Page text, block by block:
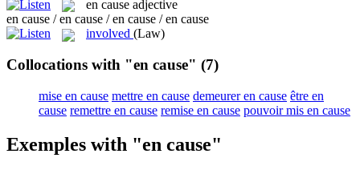
en cause adjective
en cause / en cause / en cause / en cause
involved (Law)
Collocations with "en cause" (7)
mise en cause mettre en cause demeurer en cause être en
cause remettre en cause remise en cause pouvoir mis en cause
Exemples with "en cause"